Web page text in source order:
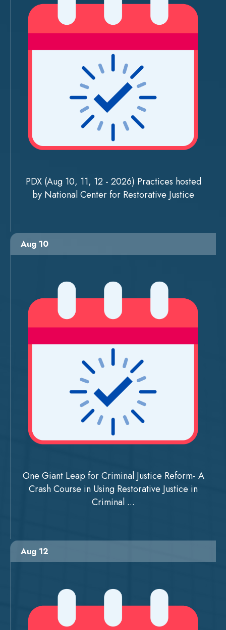
PDX (Aug 10, 11, 12 - 2026) Practices hosted
by National Center for Restorative Justice
Aug 10
One Giant Leap for Criminal Justice Reform- A
Crash Course in Using Restorative Justice in
Criminal ...
Aug 12